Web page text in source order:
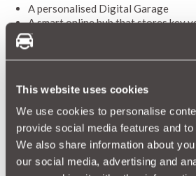
This website uses cookies
We use cookies to personalise
provide social media features and
We also share information about
our social media, advertising and
A personalised Digital Garage
A smart online hub that stores key
tracks service history, and issues
MOTs, servicing, and tax.
A trusted national network of
servicing or repairs confidently,
value are guaranteed.
Exclusive discounts and offers
From warranties to GAP insurance,
tyres, and more - the Motoring
savings that help reduce the cost